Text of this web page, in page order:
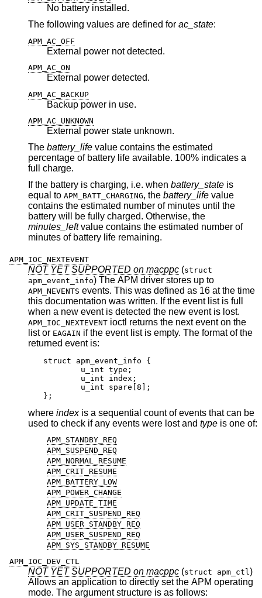
No battery installed.
The following values are defined for ac_state:
APM_AC_OFF
External power not detected.
APM_AC_ON
External power detected.
APM_AC_BACKUP
Backup power in use.
APM_AC_UNKNOWN
External power state unknown.
The battery_life value contains the estimated
percentage of battery life available. 100% indicates a
full charge.
If the battery is charging, i.e. when battery_state is
equal to APM_BATT_CHARGING, the battery_life value
contains the estimated number of minutes until the
battery will be fully charged. Otherwise, the
minutes_leftvalue contains the estimated number of
minutes of battery life remaining.
APM_IOC_NEXTEVENT
NOT YET SUPPORTED on macppc (struct
apm_event_info) The APM driver stores up to
APM_NEVENTS events. This was defined as 16 at the time
this documentation was written. If the event list is full
when a new event is detected the new event is lost.
APM_IOC_NEXTEVENT ioctl returns the next event on the
list or EAGAIN if the event list is empty. The format of the
returned event is:
struct apm_event_info {
	u_int type;
	u_int index;
	u_int spare[8];
};
where indexis a sequential count of events that can be
used to check if any events were lost and type is one of:
APM_STANDBY_REQ
APM_SUSPEND_REQ
APM_NORMAL_RESUME
APM_CRIT_RESUME
APM_BATTERY_LOW
APM_POWER_CHANGE
APM_UPDATE_TIME
APM_CRIT_SUSPEND_REQ
APM_USER_STANDBY_REQ
APM_USER_SUSPEND_REQ
APM_SYS_STANDBY_RESUME
APM_IOC_DEV_CTL
NOT YET SUPPORTED on macppc (struct apm_ctl)
Allows an application to directly set the APM operating
mode. The argument structure is as follows: